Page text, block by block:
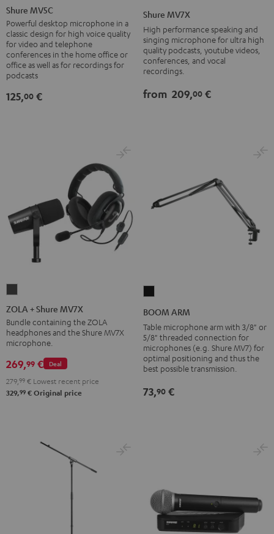
MV5C
black
-
silver
Shure MV5C
Powerful desktop microphone in a
classic design for high voice quality
for video and telephone
conferences in the home office or
office as well as for recordings for
podcasts
125,00 €
Shure MV7X
High performance speaking and
singing microphone for ultra high
quality podcasts, youtube videos,
conferences, and vocal
recordings.
from 209,00 €
+
Shure
MV7X
Dark
Gray
ZOLA + Shure MV7X
Bundle containing the ZOLA
headphones and the Shure MV7X
microphone.
Deal
269,99 €
279, 99 € Lowest recent price
329,99 € Original price
ARM
Black
BOOM ARM
Table microphone arm with 3/8" or
5/8" threaded connection for
microphones (e.g. Shure MV7) for
optimal positioning and thus the
best possible transmission.
73,90 €